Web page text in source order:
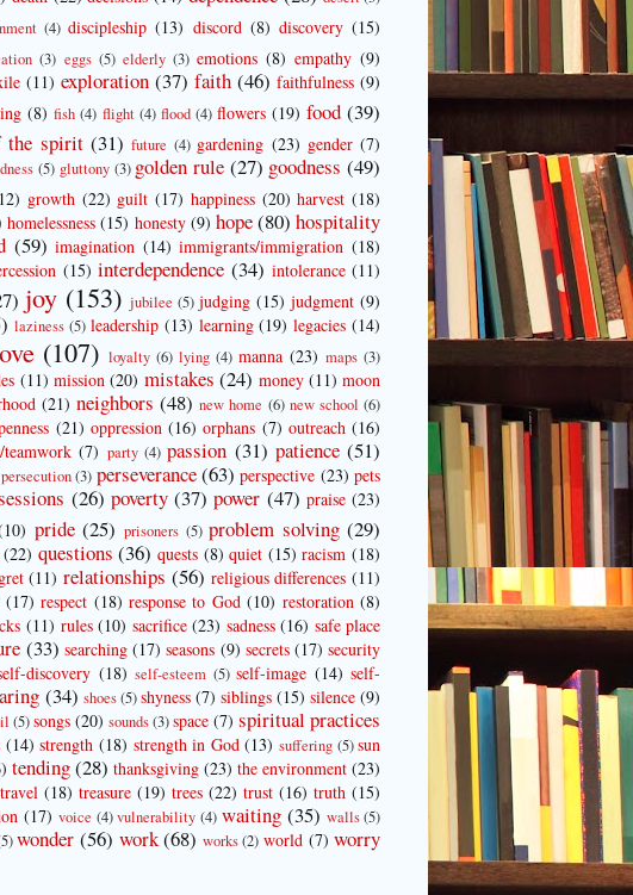
(4) discipleship (13) discord (8) discovery (15)
(3) eggs (5) elderly (3) emotions (8) empathy (9)
(11) exploration (37) faith (46) faithfulness (9)
(8) fish (4) flight (4) flood (4) flowers (19) food (39)
spirit (31) future (4) gardening (23) gender (7)
(5) gluttony (3) golden rule (27) goodness (49)
growth (22) guilt (17) happiness (20) harvest (18)
homelessness (15) honesty (9) hope(80) hospitality
(59) imagination (14) immigrants/immigration (18)
(15) interdependence (34) intolerance (11)
joy (153) jubilee (5) judging (15) judgment (9)
laziness (5) leadership (13) learning (19) legacies (14)
(107) loyalty (6) lying (4) manna (23) maps (3)
(11) mission (20) mistakes (24) money (11) moon
(21) neighbors (48) new home (6) new school (6)
(21) oppression (16) orphans (7) outreach (16)
teamwork (7) party (4) passion (31) patience (51)
persecution(3) perseverance(63) perspective (23) pets
(26) poverty (37) power (47) praise (23)
pride (25) prisoners (5) problem solving (29)
(22) questions (36) quests (8) quiet (15) racism (18)
(11) relationships (56) religious differences (11)
(17) respect (18) response to God (10) restoration (8)
(11) rules (10) sacrifice (23) sadness (16) safe place
(33) searching (17) seasons (9) secrets (17) security
discovery (18) self-esteem (5) self-image (14) self-
(34) shoes (5)shyness (7) siblings (15) silence (9)
(5)songs (20) sounds(3)space (7) spiritual practices
(14) strength (18) strength in God (13) suffering (5) sun
tending(28) thanksgiving (23) the environment (23)
travel (18) treasure (19) trees (22) trust (16) truth (15)
(17) voice (4) vulnerability (4) waiting (35) walls (5)
wonder (56) work (68) works (2) world (7) worry